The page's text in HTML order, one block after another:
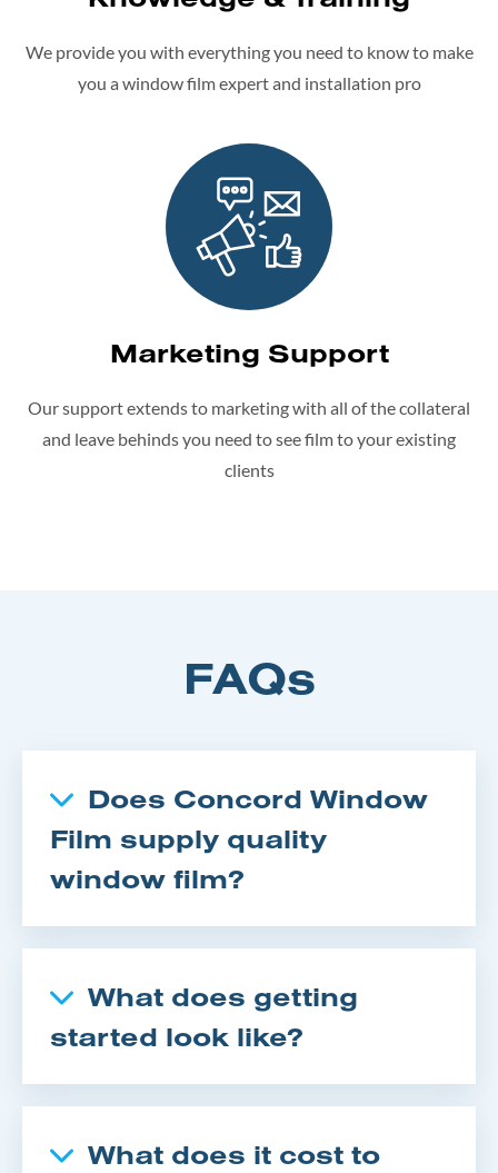
We provide you with everything you need to know to make
you a window film expert and installation pro
Marketing Support
Our support extends to marketing with all of the collateral
and leave behinds you need to see film to your existing
clients
FAQs
Does Concord Window
Film supply quality
window film?
What does getting
started look like?
What does it cost to